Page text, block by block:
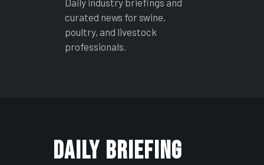
curated news for swine,
poultry, and livestock
professionals.
DAILY BRIEFING